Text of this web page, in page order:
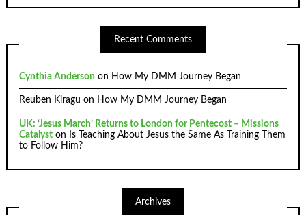
Recent Comments
Cynthia Anderson on How My DMM Journey Began
Reuben Kiragu on How My DMM Journey Began
UK: ‘Jesus March’ Returns to London for Pentecost – Missions
Catalyst on
Is Teaching About Jesus the Same As Training Them
to Follow Him?
Archives